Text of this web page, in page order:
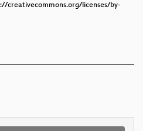
creativecommons.org/licenses/by-